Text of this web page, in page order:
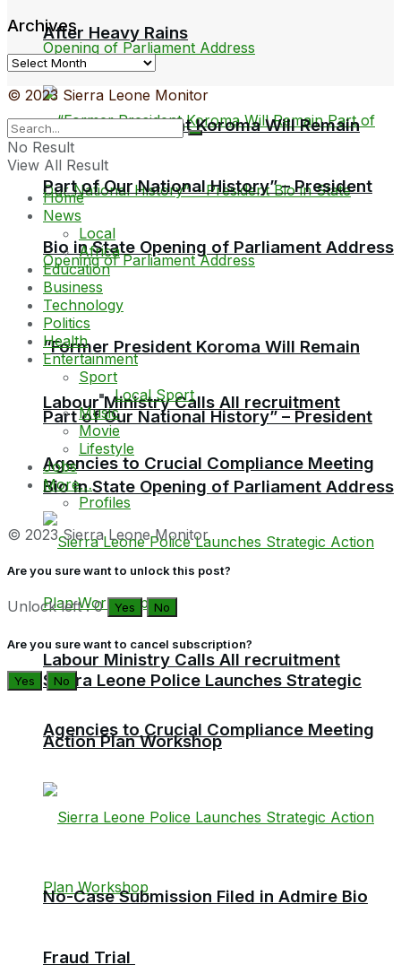
After Heavy Rains
“Former President Koroma Will Remain
Part of Our National History” – President
Bio in State Opening of Parliament Address
Labour Ministry Calls All recruitment
Agencies to Crucial Compliance Meeting
“Former President Koroma Will Remain
Part of Our National History” – President
Bio in State Opening of Parliament Address
Labour Ministry Calls All recruitment
Agencies to Crucial Compliance Meeting
Sierra Leone Police Launches Strategic
Action Plan Workshop
No-Case Submission Filed in Admire Bio
Fraud Trial
Archives
Archives
© 2023 Sierra Leone Monitor
No Result
View All Result
Home
News
Local
Africa
Education
Business
Technology
Politics
Health
Entertainment
Sport
Local Sport
Music
Movie
Lifestyle
Jobs
More…
Profiles
© 2023 Sierra Leone Monitor
Are you sure want to unlock this post?
Unlock left : 0 Yes No
Are you sure want to cancel subscription?
Yes No